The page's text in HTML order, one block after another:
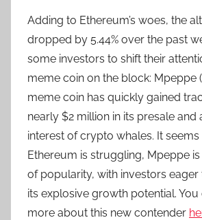
Adding to Ethereum’s woes, the
dropped by 5.44% over the past
some investors to shift their
meme coin on the block: Mpeppe
meme coin has quickly gained
nearly $2 million in its presale and
interest of crypto whales. It
Ethereum is struggling, Mpeppe
of popularity, with investors eager
its explosive growth potential.
more about this new contender